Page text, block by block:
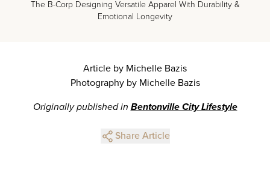
The B-Corp Designing Versatile Apparel With Durability &
Emotional Longevity
Article by Michelle Bazis
Photography by Michelle Bazis
Originally published in Bentonville City Lifestyle
Share Article